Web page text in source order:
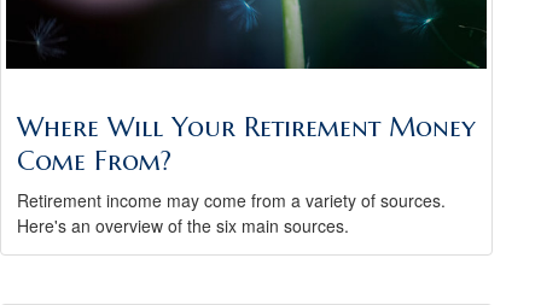
Where Will Your Retirement Money
Come From?
Retirement income may come from a variety of sources.
Here's an overview of the six main sources.